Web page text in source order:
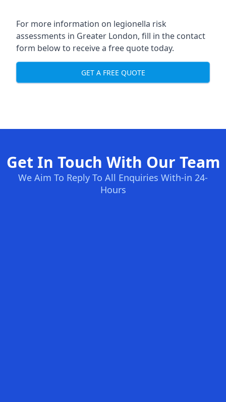
For more information on legionella risk
assessments in Greater London, fill in the contact
form below to receive a free quote today.
GET A FREE QUOTE
Get In Touch With Our Team
We Aim To Reply To All Enquiries With-in 24-
Hours